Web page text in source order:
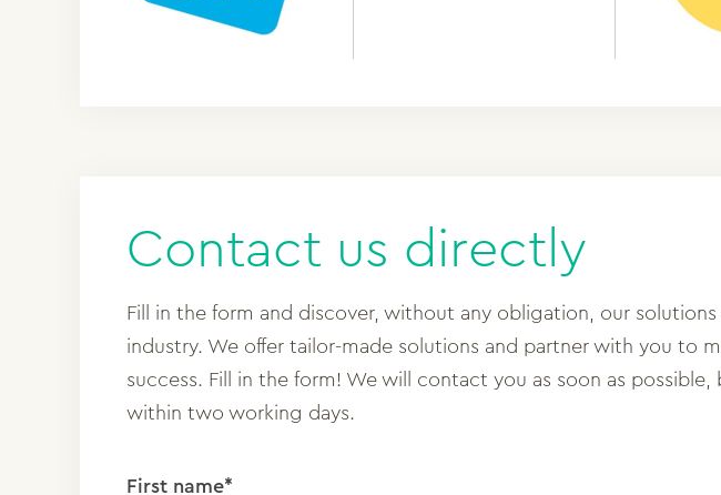
Contact us directly
Fill in the form and discover, without any obligation, our solutions
industry. We offer tailor-made solutions and partner with you to
success. Fill in the form! We will contact you as soon as
within two working days.
First name*